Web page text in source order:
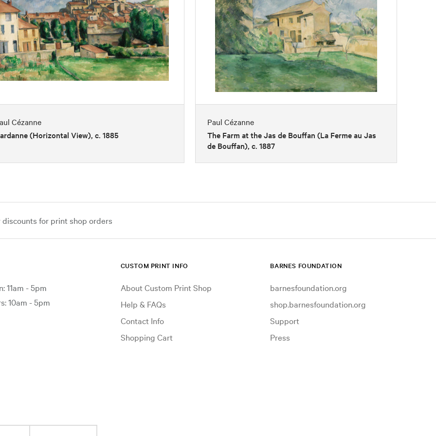
Cézanne
(Horizontal View), c. 1885
Paul Cézanne
The Farm at the Jas de Bouffan (La Ferme au Jas
de Bouffan), c. 1887
for print shop orders
11am - 5pm
10am - 5pm
CUSTOM PRINT INFO
About Custom Print Shop
Help & FAQs
Contact Info
Shopping Cart
BARNES FOUNDATION
barnesfoundation.org
shop.barnesfoundation.org
Support
Press